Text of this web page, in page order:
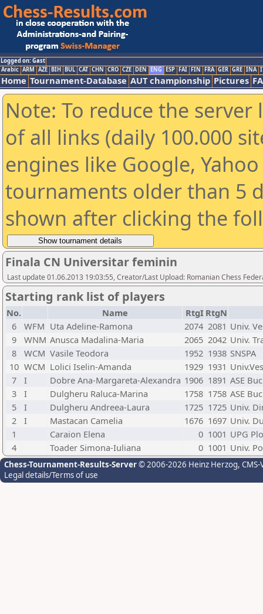
Logged on: Gast
Arabic ARM AZE BIH BUL CAT CHN CRO CZE DEN ENG ESP FAI FIN FRA GER GRE INA
Home Tournament-Database AUT championship Pictures
Note: To reduce the
of all links (daily 100.000
engines like Google,
tournaments older than 5
shown after clicking the
Finala CN Universitar feminin
Last update 01.06.2013 19:03:55, Creator/Last Upload: Romanian Chess
Starting rank list of players
No. Name RtgI RtgN
6
WFM Uta Adeline-Ramona 2074 2081 Univ.
9
WNM Anusca Madalina-Maria 2065 2042 Univ.
8
WCM Vasile Teodora 1952 1938 SNSPA
10 WCM Lolici Iselin-Amanda 1929 1931
7
I Dobre Ana-Margareta-Alexandra 1906 1891 ASE
3
I Dulgheru Raluca-Marina 1758 1758 ASE
5
I Dulgheru Andreea-Laura 1725 1725 Univ.
2
I Mastacan Camelia 1676 1697 Univ.
1
Caraion Elena 0 1001 UPG
4
Toader Simona-Iuliana 0 1001 Univ.
Chess-Tournament-Results-Server© 2006-2026 Heinz Herzog,
Legal details/Terms of use